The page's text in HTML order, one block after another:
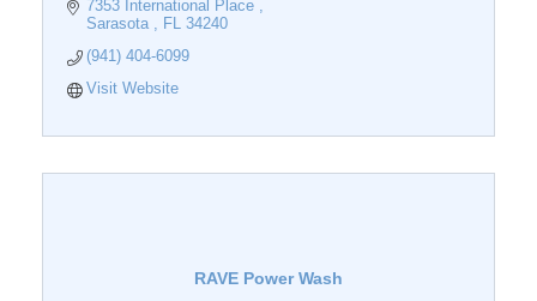
7353 International Place
Sarasota
FL 34240
(941) 404-6099
Visit Website
RAVE Power Wash